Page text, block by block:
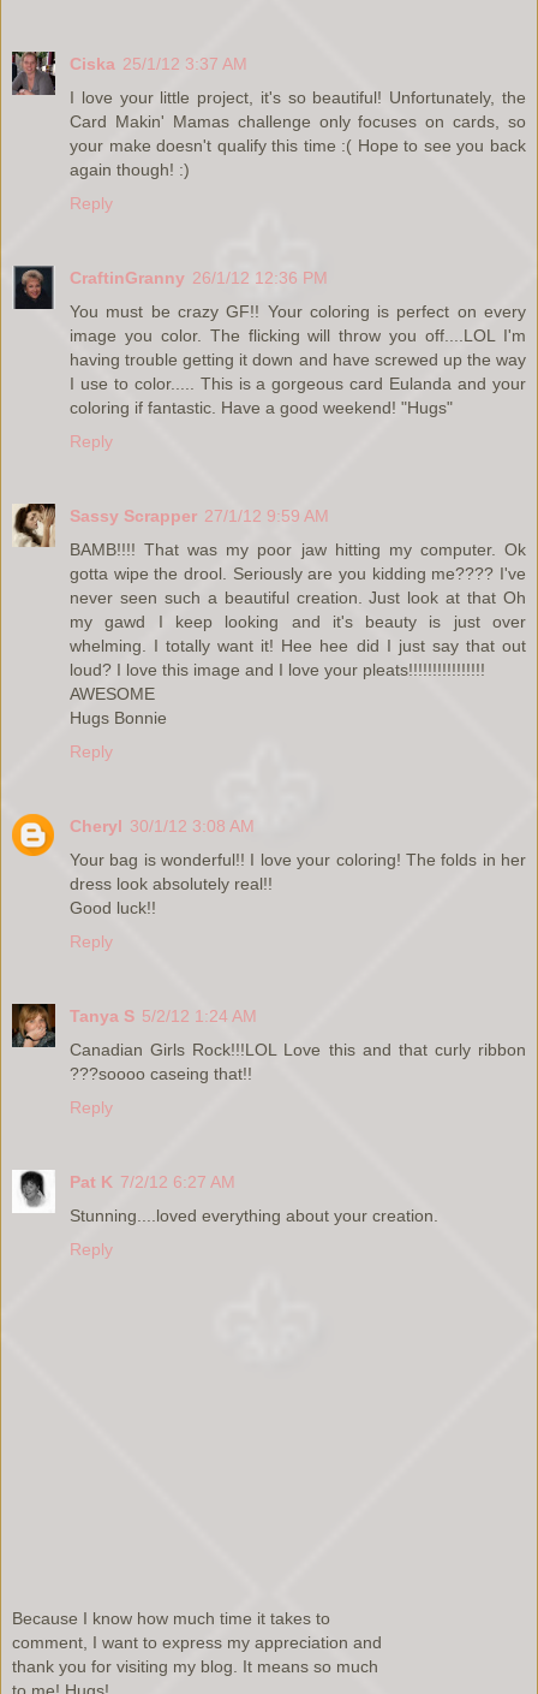
Ciska 25/1/12 3:37 AM
I love your little project, it's so beautiful! Unfortunately, the
Card Makin' Mamas challenge only focuses on cards, so
your make doesn't qualify this time :( Hope to see you back
again though! :)
Reply
CraftinGranny 26/1/12 12:36 PM
You must be crazy GF!! Your coloring is perfect on every
image you color. The flicking will throw you off....LOL I'm
having trouble getting it down and have screwed up the way
I use to color..... This is a gorgeous card Eulanda and your
coloring if fantastic. Have a good weekend! "Hugs"
Reply
Sassy Scrapper 27/1/12 9:59 AM
BAMB!!!! That was my poor jaw hitting my computer. Ok
gotta wipe the drool. Seriously are you kidding me???? I've
never seen such a beautiful creation. Just look at that Oh
my gawd I keep looking and it's beauty is just over
whelming. I totally want it! Hee hee did I just say that out
loud? I love this image and I love your pleats!!!!!!!!!!!!!!!!
AWESOME
Hugs Bonnie
Reply
Cheryl 30/1/12 3:08 AM
Your bag is wonderful!! I love your coloring! The folds in her
dress look absolutely real!!
Good luck!!
Reply
Tanya S 5/2/12 1:24 AM
Canadian Girls Rock!!!LOL Love this and that curly ribbon
???soooo caseing that!!
Reply
Pat K 7/2/12 6:27 AM
Stunning....loved everything about your creation.
Reply
Because I know how much time it takes to
comment, I want to express my appreciation and
thank you for visiting my blog. It means so much